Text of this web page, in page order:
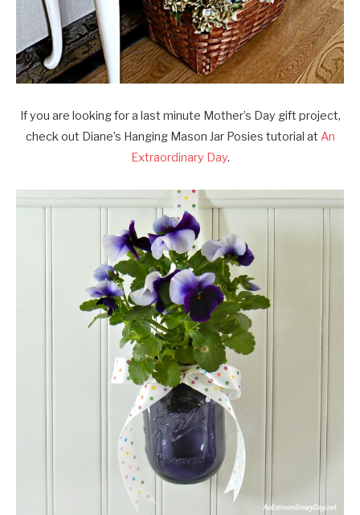
If you are looking for a last minute Mother’s Day gift project,
check out Diane’s Hanging Mason Jar Posies tutorial at An
Extraordinary Day.